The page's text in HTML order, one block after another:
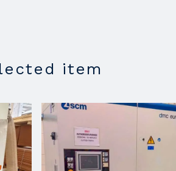
in gomma
250 mm
18.5 KW
item